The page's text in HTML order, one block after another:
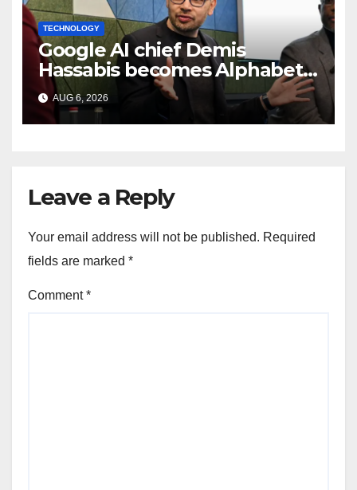
TECHNOLOGY
Google AI chief Demis
Hassabis becomes Alphabet
chief scientist in leadership
shakeup
AUG 6, 2026
Leave a Reply
Your email address will not be published. Required
fields are marked *
Comment*